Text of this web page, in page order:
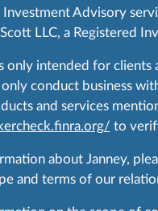
Investment Advisory
LLC, a Registered
only intended for clients
conduct business
and services
to
about Janney,
and terms of our